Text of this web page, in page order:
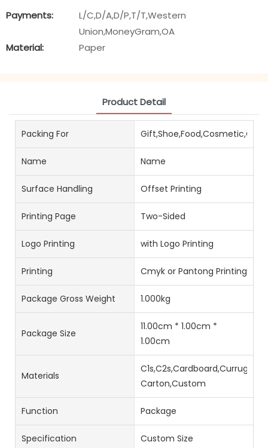
Payments:
L/C,D/A,D/P,T/T,Western
Union,MoneyGram,OA
Material:
Paper
Product Detail
Packing For
Name Name
Surface Handling Offset Printing
Printing Page Two-Sided
Logo Printing with Logo Printing
Printing Cmyk or Pantong Printing
Package Gross Weight 1.000kg
Package Size
11.00cm * 1.00cm *
1.00cm
Materials
C1s,C2s,Cardboard,Currugated
Carton,Custom
Function Package
Specification Custom Size